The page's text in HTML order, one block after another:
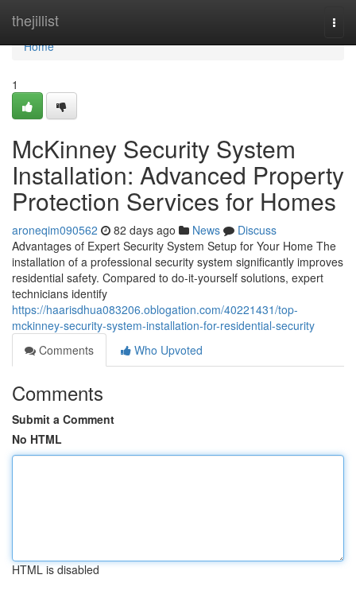
thejillist
Home
Home
1
McKinney Security System
Installation: Advanced Property
Protection Services for Homes
aroneqim090562 82 days ago News
Discuss
Advantages of Expert Security System Setup for Your Home The
installation of a professional security system significantly improves
residential safety. Compared to do-it-yourself solutions, expert
technicians identify
https://haarisdhua083206.oblogation.com/40221431/top-
mckinney-security-system-installation-for-residential-security
Comments
Who Upvoted
Comments
Submit a Comment
No HTML
HTML is disabled